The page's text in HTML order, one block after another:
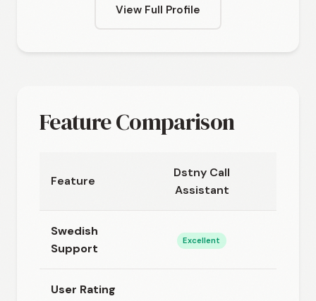
View Full Profile
Feature Comparison
Feature
Dstny Call
Assistant
Swedish
Support
Excellent
User Rating